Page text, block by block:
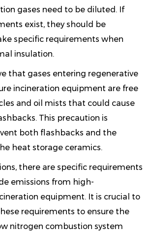
gases need to be diluted. If
exist, they should be
specific requirements when
insulation.
that gases entering regenerative
incineration equipment are free
and oil mists that could cause
This precaution is
both flashbacks and the
heat storage ceramics.
there are specific requirements
emissions from high-
equipment. It is crucial to
requirements to ensure the
nitrogen combustion system